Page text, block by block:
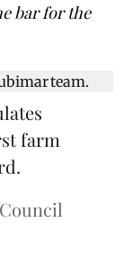
bar for the
farm